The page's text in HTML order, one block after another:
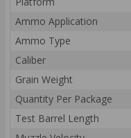
Ammo Application
Ammo Type
Caliber
Grain Weight
Quantity Per Package
Test Barrel Length